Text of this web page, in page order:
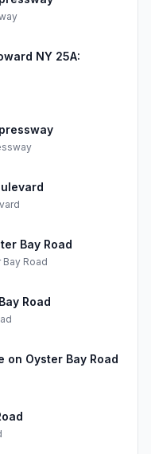
NY 25A:
Bay Road
Bay Road
Road
Oyster Bay Road